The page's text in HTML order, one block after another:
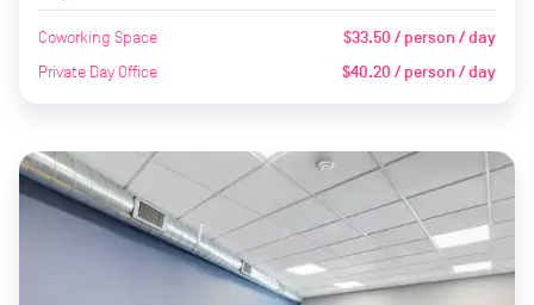
Coworking Space $33.50 / person / day
Private Day Office $40.20 / person / day